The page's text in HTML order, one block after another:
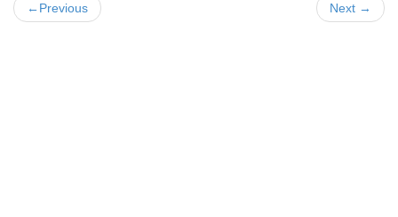
←Previous Next →